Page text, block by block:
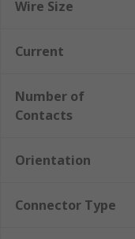
Wire Size
Current
Number of
Contacts
Orientation
Connector Type